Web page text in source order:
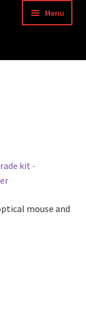
Menu
mouse and